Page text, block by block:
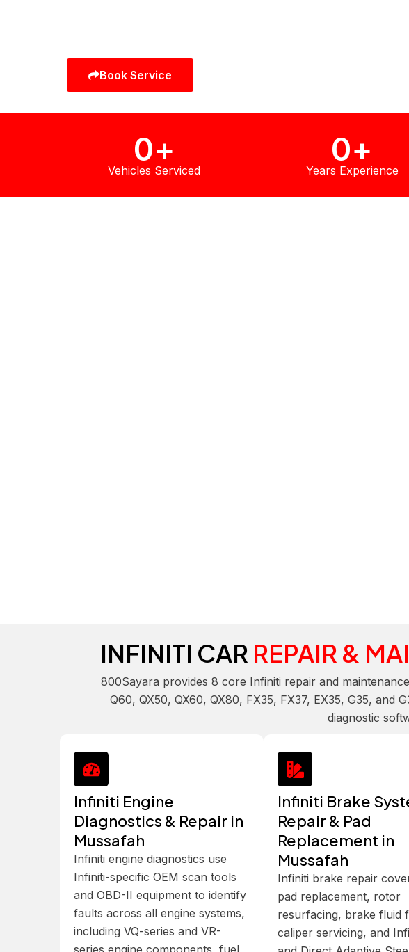
Book Service
0+
Vehicles Serviced
0+
Years Experience
INFINITI CAR REPAIR &
800Sayara provides 8 core Infiniti repair and
Q60, QX50, QX60, QX80, FX35, FX37, EX35, G35, and
diagnostic
Infiniti Engine
Diagnostics & Repair in
Mussafah
Infiniti engine diagnostics use
Infiniti-specific OEM scan tools
and OBD-II equipment to identify
faults across all engine systems,
including VQ-series and VR-
series engine components, fuel
Infiniti Brake
Repair & Pad
Replacement in
Mussafah
Infiniti brake repair
pad replacement, rotor
resurfacing, brake fluid
caliper servicing, and